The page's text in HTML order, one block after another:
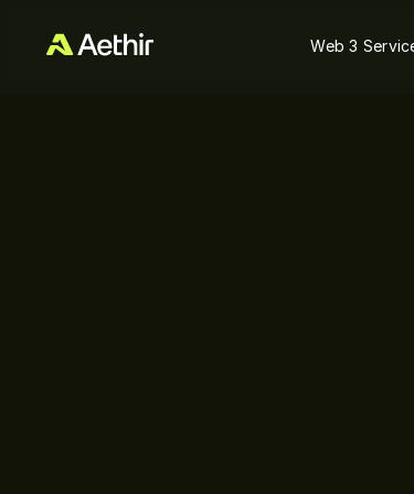
Web 3